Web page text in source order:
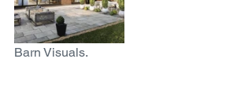
Barn Visuals.